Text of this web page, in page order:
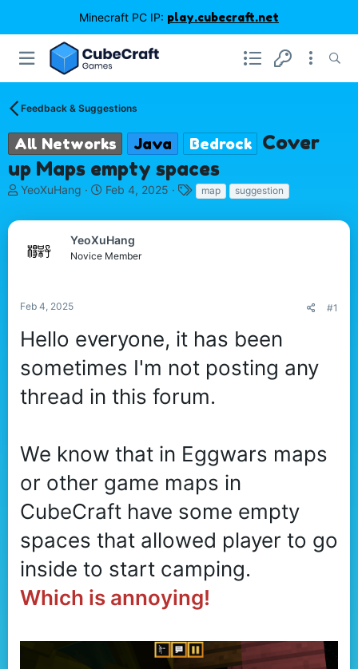
Minecraft PC IP: play.cubecraft.net
Feedback & Suggestions
All Networks Java Bedrock
Cover
up Maps empty spaces
T
r
a
t
r
YeoXuHang
S
a
r
t
Feb 4, 2025
T
g
map suggestion
YeoXuHang
Novice Member
Feb 4, 2025 #1
Hello everyone, it has been
sometimes I'm not posting any
thread in this forum.
We know that in Eggwars maps
or other game maps in
CubeCraft have some empty
spaces that allowed player to go
inside to start camping.
Which is annoying!